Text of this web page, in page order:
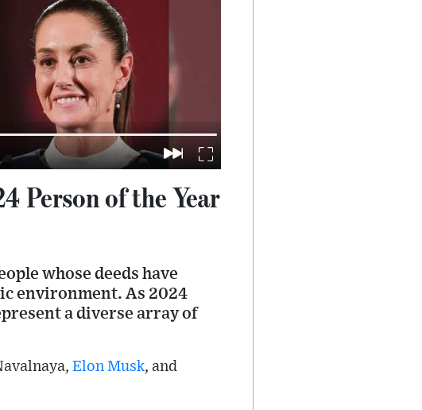
Person of the Year
whose deeds have
environment. As 2024
a diverse array of
Elon Musk, and